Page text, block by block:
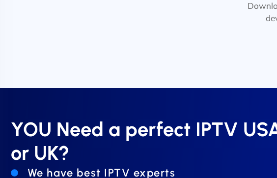
YOU Need a perfect IPTV
or UK?
We have best IPTV experts